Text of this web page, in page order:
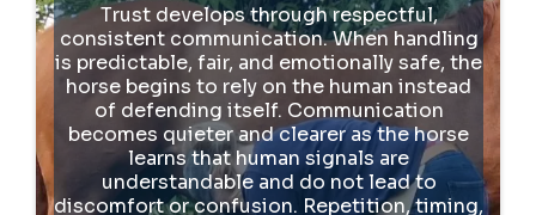
Trust develops through respectful,
consistent communication. When handling
is predictable, fair, and emotionally safe, the
horse begins to rely on the human instead
of defending itself. Communication
becomes quieter and clearer as the horse
learns that human signals are
understandable and do not lead to
discomfort or confusion. Repetition, timing,